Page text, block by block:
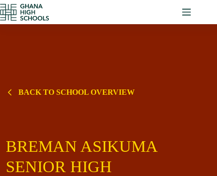
Skip
to
content
BACK TO SCHOOL OVERVIEW
BREMAN ASIKUMA
SENIOR HIGH